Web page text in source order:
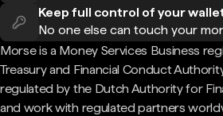
Keep full control of your
No one else can touch your
Morse is a Money Services Business
Treasury and Financial Conduct
regulated by the Dutch Authority for
and work with regulated partners